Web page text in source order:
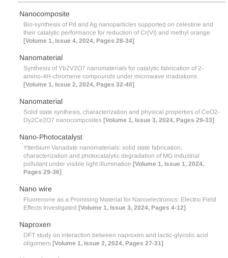
Nanocomposite
Bio-synthesis of Pd and Ag nanoparticles supported on celestine and
their catalytic performance for reduction of Cr(VI) and methyl orange
[Volume 1, Issue 4, 2024, Pages 28-34]
Nanomaterial
Synthesis of Yb2V2O7 nanomaterials for catalytic fabrication of 2-
amino-4H-chromene compounds under microwave irradiations
[Volume 1, Issue 2, 2024, Pages 32-40]
Nanomaterial
Solid state synthesis, characterization and physical properties of CeO2-
Dy2Ce2O7 nanocomposites [Volume 1, Issue 3, 2024, Pages 29-33]
Nano-Photocatalyst
Ytterbium Vanadate nanomaterials: solid state fabrication,
characterization and photocatalytic degradation of MG industrial
pollutant under visible light illumination [Volume 1, Issue 1, 2024,
Pages 29-36]
Nano wire
Fluorenone as a Promising Material for Nanoelectronics: Electric Field
Effects Investigated [Volume 1, Issue 3, 2024, Pages 4-12]
Naproxen
DFT study on interaction between naproxen and lactic-glycolic acid
oligomers [Volume 1, Issue 2, 2024, Pages 27-31]